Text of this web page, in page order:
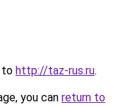
to http://taz-rus.ru.
you can return to